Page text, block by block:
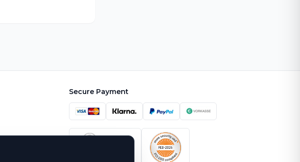
Secure Payment